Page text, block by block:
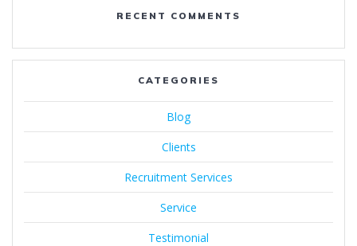
RECENT COMMENTS
CATEGORIES
Blog
Clients
Recruitment Services
Service
Testimonial